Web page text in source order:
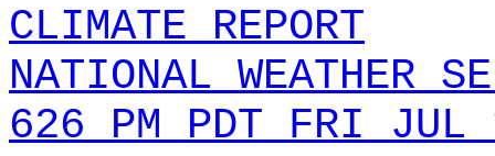
CLIMATE REPORT
NATIONAL WEATHER
626 PM PDT FRI JUL